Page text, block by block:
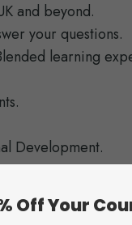
and beyond.
your questions.
learning
Development.